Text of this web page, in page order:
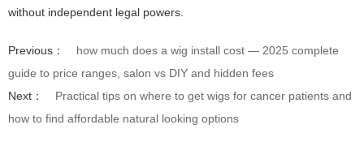
without independent legal powers.
Previous：
how much does a wig install cost — 2025 complete
guide to price ranges, salon vs DIY and hidden fees
Next：
Practical tips on where to get wigs for cancer patients and
how to find affordable natural looking options